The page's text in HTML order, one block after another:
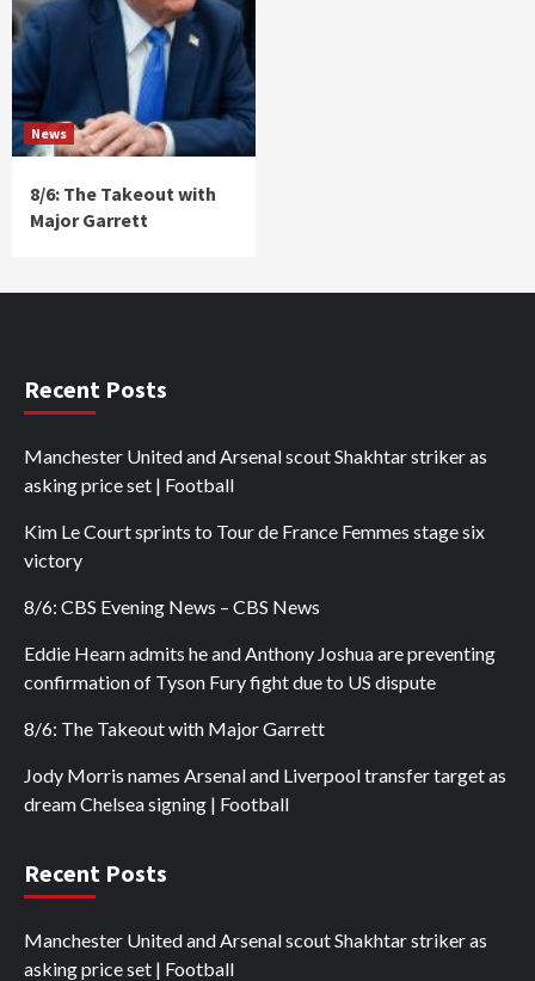
News
8/6: The Takeout with
Major Garrett
Recent Posts
Manchester United and Arsenal scout Shakhtar striker as
asking price set | Football
Kim Le Court sprints to Tour de France Femmes stage six
victory
8/6: CBS Evening News – CBS News
Eddie Hearn admits he and Anthony Joshua are preventing
confirmation of Tyson Fury fight due to US dispute
8/6: The Takeout with Major Garrett
Jody Morris names Arsenal and Liverpool transfer target as
dream Chelsea signing | Football
Recent Posts
Manchester United and Arsenal scout Shakhtar striker as
asking price set | Football